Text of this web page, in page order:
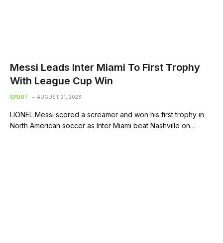
Messi Leads Inter Miami To First Trophy
With League Cup Win
SPORT AUGUST 21, 2023
LIONEL Messi scored a screamer and won his first trophy in
North American soccer as Inter Miami beat Nashville on…